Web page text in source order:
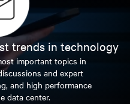
trends in technology
important topics in
and expert
and high performance
data center.